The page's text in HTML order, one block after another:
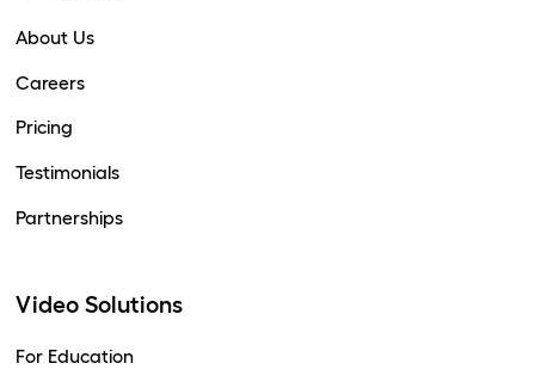
About Us
Careers
Pricing
Testimonials
Partnerships
Video Solutions
For Education